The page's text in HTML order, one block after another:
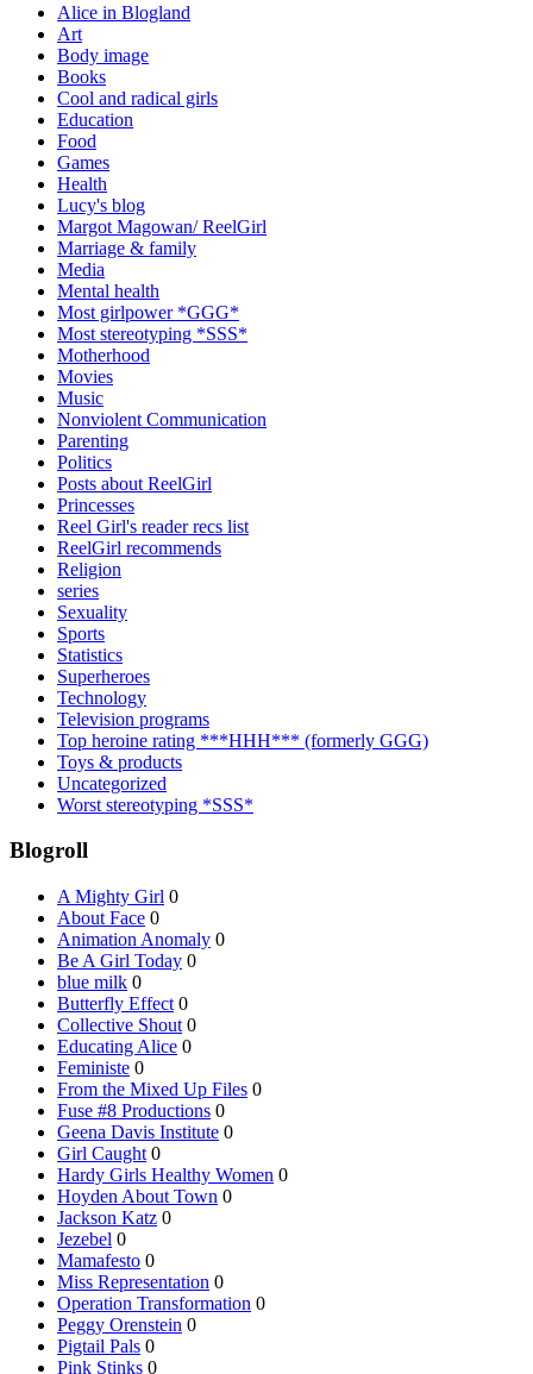
Alice in Blogland
Art
Body image
Books
Cool and radical girls
Education
Food
Games
Health
Lucy's blog
Margot Magowan/ ReelGirl
Marriage & family
Media
Mental health
Most girlpower *GGG*
Most stereotyping *SSS*
Motherhood
Movies
Music
Nonviolent Communication
Parenting
Politics
Posts about ReelGirl
Princesses
Reel Girl's reader recs list
ReelGirl recommends
Religion
series
Sexuality
Sports
Statistics
Superheroes
Technology
Television programs
Top heroine rating ***HHH*** (formerly GGG)
Toys & products
Uncategorized
Worst stereotyping *SSS*
Blogroll
A Mighty Girl 0
About Face 0
Animation Anomaly 0
Be A Girl Today 0
blue milk 0
Butterfly Effect 0
Collective Shout 0
Educating Alice 0
Feministe 0
From the Mixed Up Files 0
Fuse #8 Productions 0
Geena Davis Institute 0
Girl Caught 0
Hardy Girls Healthy Women 0
Hoyden About Town 0
Jackson Katz 0
Jezebel 0
Mamafesto 0
Miss Representation 0
Operation Transformation 0
Peggy Orenstein 0
Pigtail Pals 0
Pink Stinks 0